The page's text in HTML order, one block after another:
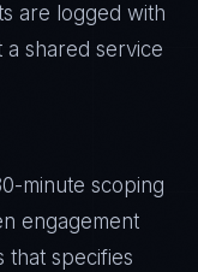
are logged with
shared service
minute scoping
engagement
that specifies